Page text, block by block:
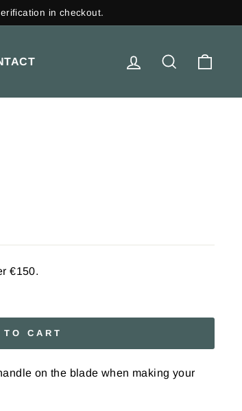
LOG IN SEARCH
€150.
TO CART
on the blade when making your